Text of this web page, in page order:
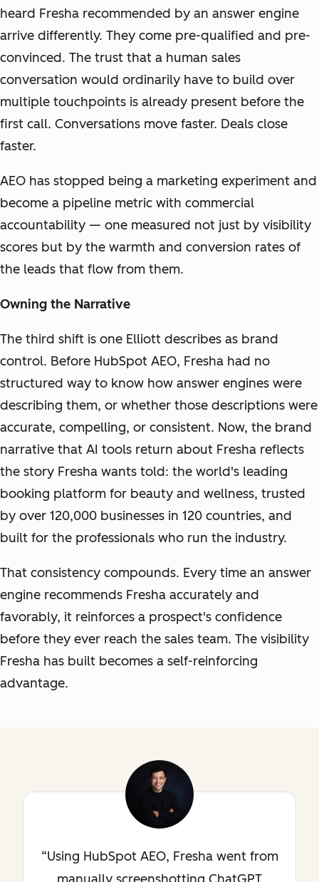
heard Fresha recommended by an answer engine
arrive differently. They come pre-qualified and pre-
convinced. The trust that a human sales
conversation would ordinarily have to build over
multiple touchpoints is already present before the
first call. Conversations move faster. Deals close
faster.
AEO has stopped being a marketing experiment and
become a pipeline metric with commercial
accountability — one measured not just by visibility
scores but by the warmth and conversion rates of
the leads that flow from them.
Owning the Narrative
The third shift is one Elliott describes as brand
control. Before HubSpot AEO, Fresha had no
structured way to know how answer engines were
describing them, or whether those descriptions were
accurate, compelling, or consistent. Now, the brand
narrative that AI tools return about Fresha reflects
the story Fresha wants told: the world's leading
booking platform for beauty and wellness, trusted
by over 120,000 businesses in 120 countries, and
built for the professionals who run the industry.
That consistency compounds. Every time an answer
engine recommends Fresha accurately and
favorably, it reinforces a prospect's confidence
before they ever reach the sales team. The visibility
Fresha has built becomes a self-reinforcing
advantage.
Using HubSpot AEO, Fresha went from